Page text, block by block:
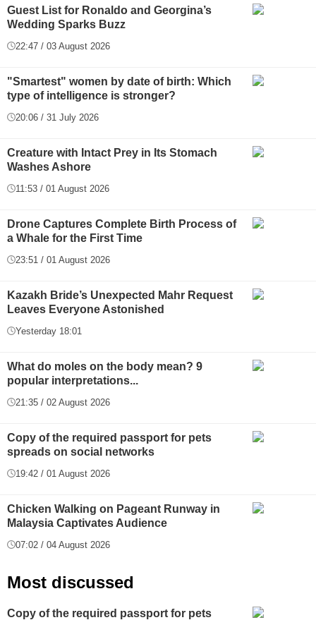
Guest List for Ronaldo and Georgina’s
Wedding Sparks Buzz
22:47 / 03 August 2026
"Smartest" women by date of birth: Which
type of intelligence is stronger?
20:06 / 31 July 2026
Creature with Intact Prey in Its Stomach
Washes Ashore
11:53 / 01 August 2026
Drone Captures Complete Birth Process of
a Whale for the First Time
23:51 / 01 August 2026
Kazakh Bride’s Unexpected Mahr Request
Leaves Everyone Astonished
Yesterday 18:01
What do moles on the body mean? 9
popular interpretations...
21:35 / 02 August 2026
Copy of the required passport for pets
spreads on social networks
19:42 / 01 August 2026
Chicken Walking on Pageant Runway in
Malaysia Captivates Audience
07:02 / 04 August 2026
Most discussed
Copy of the required passport for pets